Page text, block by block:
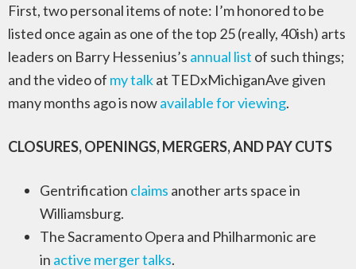
First, two personal items of note: I’m honored to be
listed once again as one of the top 25 (really, 40ish) arts
leaders on Barry Hessenius’s annual list of such things;
and the video of my talkat TEDxMichiganAve given
many months ago is nowavailable for viewing.
CLOSURES, OPENINGS, MERGERS, AND PAY CUTS
Gentrification claims another arts space in
Williamsburg.
The Sacramento Opera and Philharmonic are
in active merger talks.